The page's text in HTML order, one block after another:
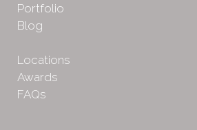
Portfolio
Blog
Locations
Awards
FAQs